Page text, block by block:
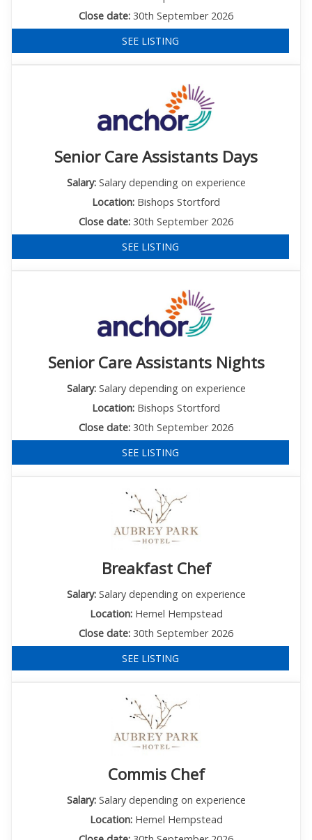
Close date: 30th September 2026
SEE LISTING
Senior Care Assistants Days
Salary:Salary depending on experience
Location: Bishops Stortford
Close date: 30th September 2026
SEE LISTING
Senior Care Assistants Nights
Salary:Salary depending on experience
Location: Bishops Stortford
Close date: 30th September 2026
SEE LISTING
Breakfast Chef
Salary:Salary depending on experience
Location:Hemel Hempstead
Close date: 30th September 2026
SEE LISTING
Commis Chef
Salary:Salary depending on experience
Location:Hemel Hempstead